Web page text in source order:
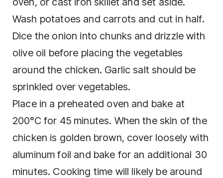
Wash potatoes and carrots and cut in half.
Dice the onion into chunks and drizzle with
olive oil before placing the vegetables
around the chicken. Garlic salt should be
sprinkled over vegetables.
Place in a preheated oven and bake at
200°C for 45 minutes. When the skin of the
chicken is golden brown, cover loosely with
aluminum foil and bake for an additional 30
minutes. Cooking time will likely be around